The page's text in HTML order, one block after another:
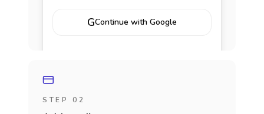
GContinue with Google
STEP 02